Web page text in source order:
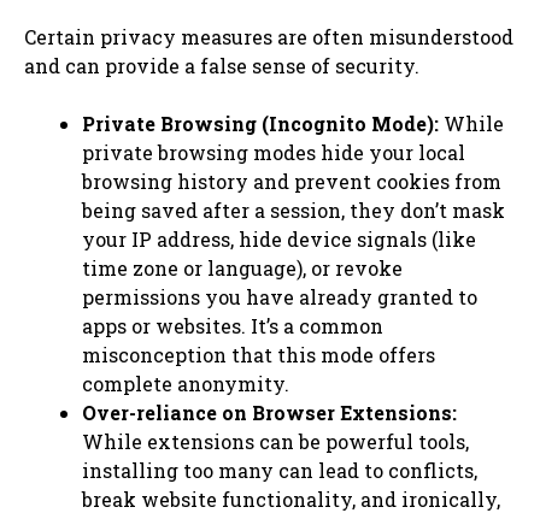
Certain privacy measures are often misunderstood
and can provide a false sense of security.
Private Browsing (Incognito Mode): While
private browsing modes hide your local
browsing history and prevent cookies from
being saved after a session, they don’t mask
your IP address, hide device signals (like
time zone or language), or revoke
permissions you have already granted to
apps or websites. It’s a common
misconception that this mode offers
complete anonymity.
Over-reliance on Browser Extensions:
While extensions can be powerful tools,
installing too many can lead to conflicts,
break website functionality, and ironically,